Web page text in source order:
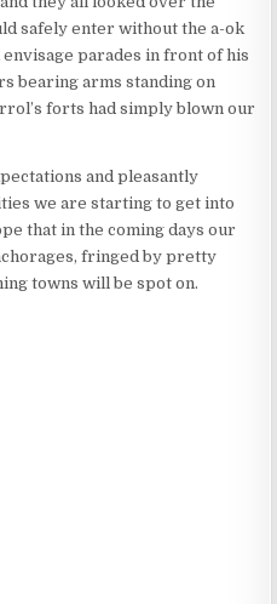
safely enter without the a-ok
parades in front of his
bearing arms standing on
forts had simply blown our
and pleasantly
we are starting to get into
that in the coming days our
fringed by pretty
towns will be spot on.